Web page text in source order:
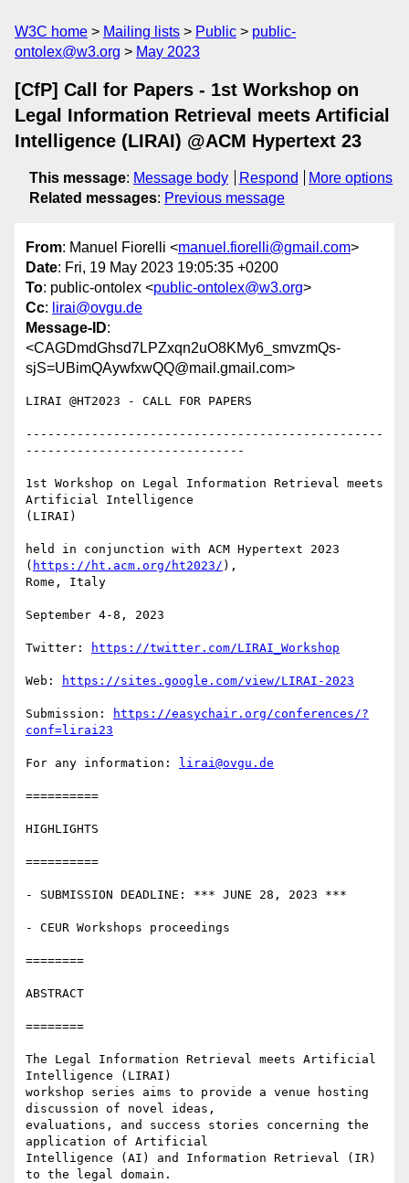
W3C home Mailing lists Public
public-
ontolex@w3.org
May 2023
[CfP] Call for Papers - 1st Workshop on
Legal Information Retrieval meets Artificial
Intelligence (LIRAI) @ACM Hypertext 23
This message: Message body Respond
More options
Related messages: Previous message
From: Manuel Fiorelli <manuel.fiorelli@gmail.com>
Date: Fri, 19 May 2023 19:05:35 +0200
To: public-ontolex <public-ontolex@w3.org>
Cc: lirai@ovgu.de
Message-ID:
<CAGDmdGhsd7LPZxqn2uO8KMy6_smvzmQs-
sjS=UBimQAywfxwQQ@mail.gmail.com>
LIRAI @HT2023 - CALL FOR PAPERS
-------------------------------------------------
------------------------------
1st Workshop on Legal Information Retrieval meets
Artificial Intelligence
(LIRAI)
held in conjunction with ACM Hypertext 2023
( https://ht.acm.org/ht2023/ ),
Rome, Italy
September 4-8, 2023
Twitter: https://twitter.com/LIRAI_Workshop
Web: https://sites.google.com/view/LIRAI-2023
Submission:
https://easychair.org/conferences/?
conf=lirai23
For any information: lirai@ovgu.de
==========
HIGHLIGHTS
==========
- SUBMISSION DEADLINE: *** JUNE 28, 2023 ***
- CEUR Workshops proceedings
========
ABSTRACT
========
The Legal Information Retrieval meets Artificial
Intelligence (LIRAI)
workshop series aims to provide a venue hosting
discussion of novel ideas,
evaluations, and success stories concerning the
application of Artificial
Intelligence (AI) and Information Retrieval (IR)
to the legal domain.